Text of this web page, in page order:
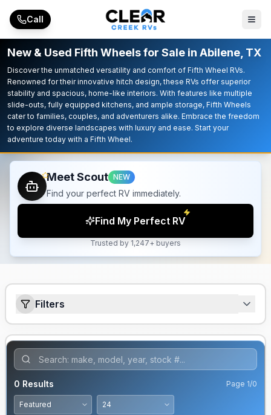
Skip to main content
Call
New & Used Fifth Wheels for Sale in Abilene, TX
Discover the unmatched versatility and comfort of Fifth Wheel RVs.
Renowned for their innovative hitch design, these RVs offer superior
stability and spacious, home-like interiors. With features like multiple
slide-outs, fully equipped kitchens, and ample storage, Fifth Wheels
cater to families, couples, and adventurers alike. Embrace the freedom
to explore diverse landscapes with luxury and ease. Start your
adventure today with a Fifth Wheel.
Meet Scout NEW
Find your perfect RV immediately.
Find My Perfect RV
Trusted by 1,247+ buyers
Filters
0 Results Page 1/0